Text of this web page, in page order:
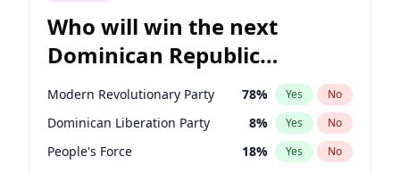
Who will win the next
Dominican Republic
Chamber of Deputies
election?
Modern Revolutionary Party 78% Yes No
Dominican Liberation Party 8% Yes No
People's Force 18% Yes No